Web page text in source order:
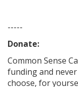
-----
Donate:
Common Sense
fundingand
choose, for